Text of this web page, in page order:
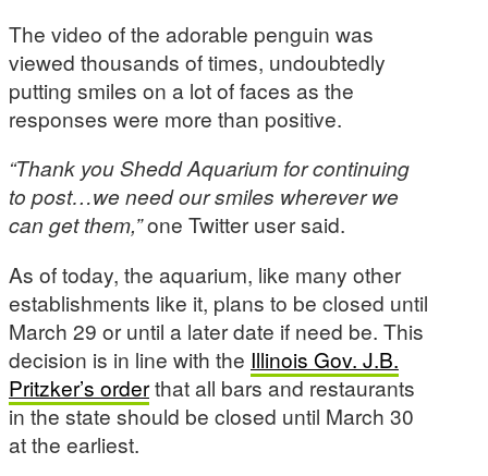
The video of the adorable penguin was
viewed thousands of times, undoubtedly
putting smiles on a lot of faces as the
responses were more than positive.
“Thank you Shedd Aquarium for continuing
to post…we need our smiles wherever we
can get them,”one Twitter user said.
As of today, the aquarium, like many other
establishments like it, plans to be closed until
March 29 or until a later date if need be. This
decision is in line with the Illinois Gov. J.B.
Pritzker’s orderthat all bars and restaurants
in the state should be closed until March 30
at the earliest.